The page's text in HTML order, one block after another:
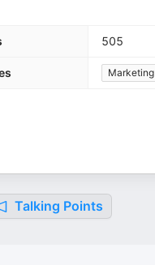
505
Marketing
Talking Points